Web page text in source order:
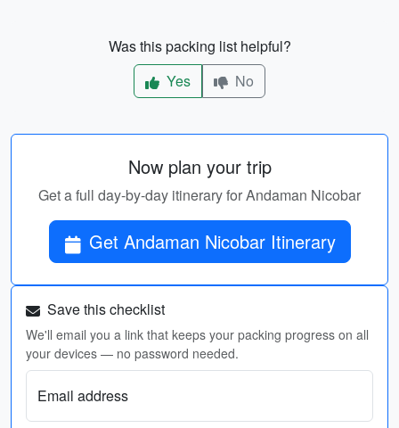
Was this packing list helpful?
Yes
No
Now plan your trip
Get a full day-by-day itinerary for Andaman Nicobar
Get Andaman Nicobar Itinerary
Save this checklist
We'll email you a link that keeps your packing progress on all
your devices — no password needed.
Email address